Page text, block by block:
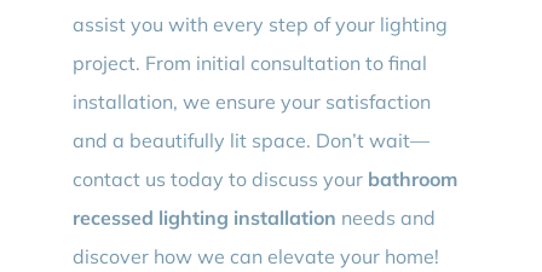
assist you with every step of your lighting
project. From initial consultation to final
installation, we ensure your satisfaction
and a beautifully lit space. Don’t wait—
contact us today to discuss your bathroom
recessed lighting installation needs and
discover how we can elevate your home!